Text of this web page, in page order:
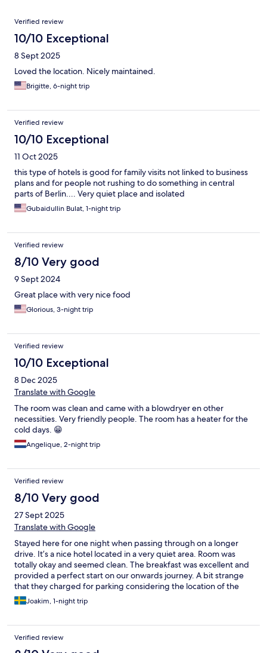
Reviews
Verified review
10/10 Exceptional
8 Sept 2025
Loved the location. Nicely maintained.
Brigitte, 6-night trip
Verified review
10/10 Exceptional
11 Oct 2025
this type of hotels is good for family visits not linked to business
plans and for people not rushing to do something in central
parts of Berlin.... Very quiet place and isolated
Gubaidullin Bulat, 1-night trip
Verified review
8/10 Very good
9 Sept 2024
Great place with very nice food
Glorious, 3-night trip
Verified review
10/10 Exceptional
8 Dec 2025
Translate with Google
The room was clean and came with a blowdryer en other
necessities. Very friendly people. The room has a heater for the
cold days. 😁
Angelique, 2-night trip
Verified review
8/10 Very good
27 Sept 2025
Translate with Google
Stayed here for one night when passing through on a longer
drive. It’s a nice hotel located in a very quiet area. Room was
totally okay and seemed clean. The breakfast was excellent and
provided a perfect start on our onwards journey. A bit strange
that they charged for parking considering the location of the
hotel.Joakim, 1-night trip
Verified review